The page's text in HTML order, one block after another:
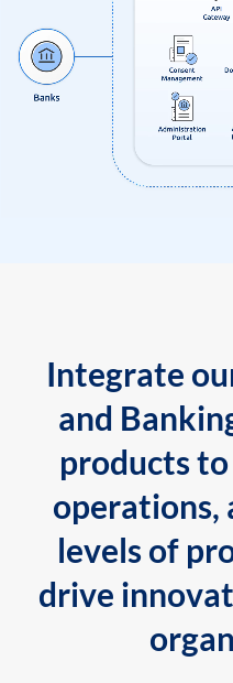
Integrate
and
products
operations,
levels of
drive